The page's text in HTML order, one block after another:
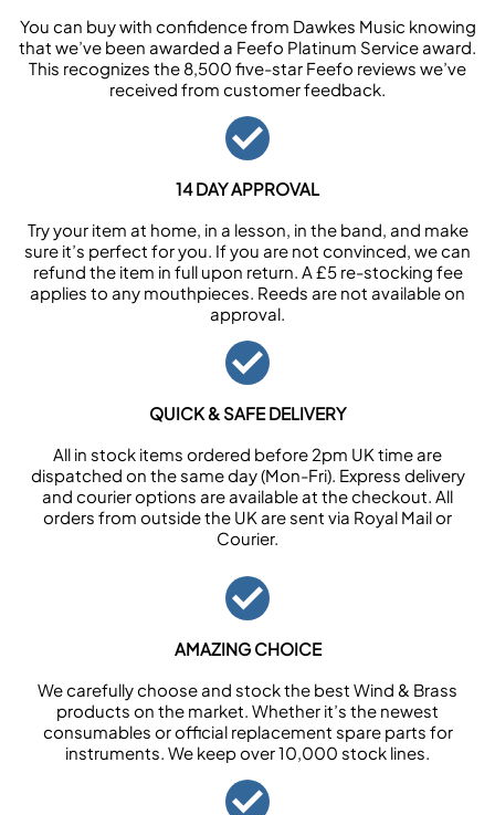
You can buy with confidence from Dawkes Music knowing
that we’ve been awarded a Feefo Platinum Service award.
This recognizes the 8,500 five-star Feefo reviews we’ve
received from customer feedback.
14 DAY APPROVAL
Try your item at home, in a lesson, in the band, and make
sure it’s perfect for you. If you are not convinced, we can
refund the item in full upon return. A £5 re-stocking fee
applies to any mouthpieces. Reeds are not available on
approval.
QUICK & SAFE DELIVERY
All in stock items ordered before 2pm UK time are
dispatched on the same day (Mon-Fri). Express delivery
and courier options are available at the checkout. All
orders from outside the UK are sent via Royal Mail or
Courier.
AMAZING CHOICE
We carefully choose and stock the best Wind & Brass
products on the market. Whether it’s the newest
consumables or official replacement spare parts for
instruments. We keep over 10,000 stock lines.